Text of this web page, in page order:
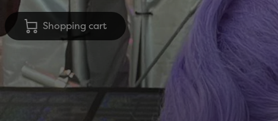
Shopping cart